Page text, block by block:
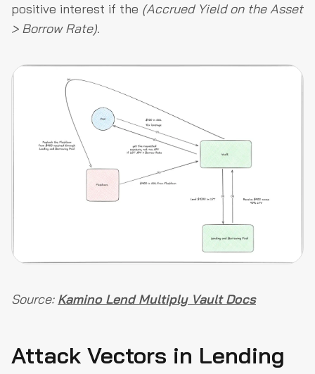
positive interest if the (Accrued Yield on the Asset
> Borrow Rate).
Source: Kamino Lend Multiply Vault Docs
Attack Vectors in Lending